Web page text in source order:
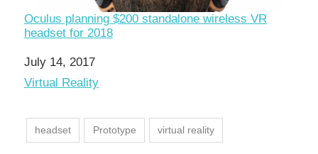
Oculus planning $200 standalone wireless VR
headset for 2018
Date
July 14, 2017
In relation to
Virtual Reality
headset Prototype virtual reality